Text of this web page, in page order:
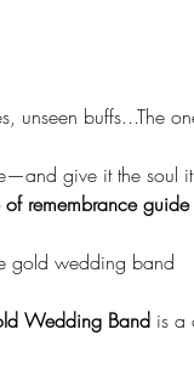
unseen buffs...The
give it the soul it
remembrance
gold wedding band
Wedding Band is a